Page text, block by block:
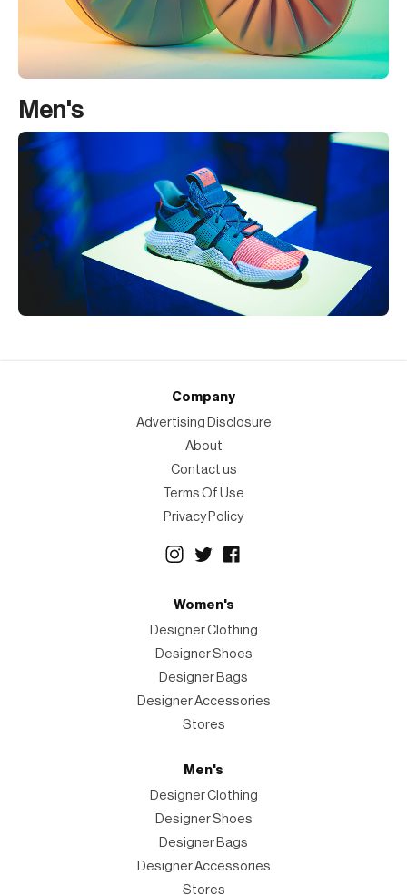
Men's
Company
Advertising Disclosure
About
Contact us
Terms Of Use
Privacy Policy
Women's
Designer Clothing
Designer Shoes
Designer Bags
Designer Accessories
Stores
Men's
Designer Clothing
Designer Shoes
Designer Bags
Designer Accessories
Stores